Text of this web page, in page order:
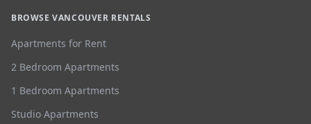
BROWSE VANCOUVER RENTALS
Apartments for Rent
2 Bedroom Apartments
1 Bedroom Apartments
Studio Apartments